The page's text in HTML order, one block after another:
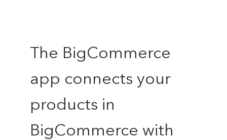
The BigCommerce
app connects your
products in
BigCommerce with